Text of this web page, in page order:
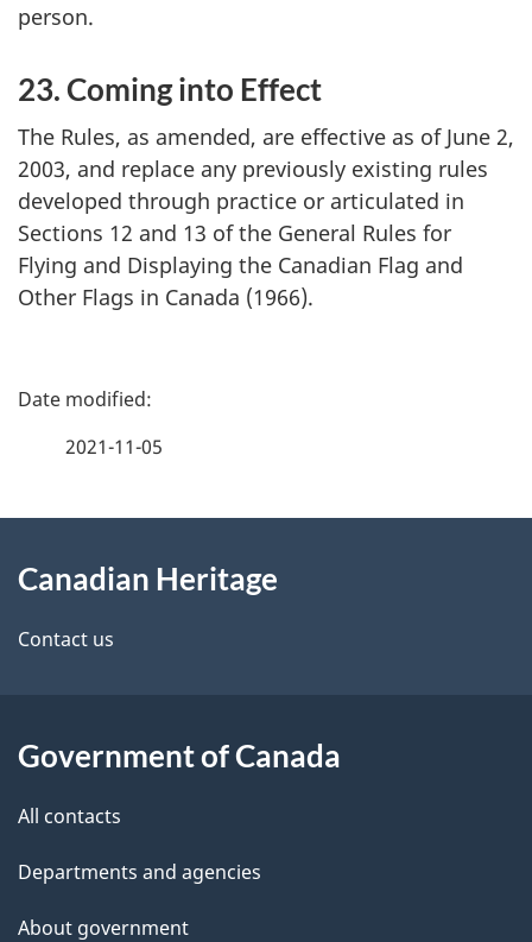
person.
23. Coming into Effect
The Rules, as amended, are effective as of June 2,
2003, and replace any previously existing rules
developed through practice or articulated in
Sections 12 and 13 of the General Rules for
Flying and Displaying the Canadian Flag and
Other Flags in Canada (1966).
P
d
e
a
i
2021-11-05
this
site
Canadian Heritage
Contact us
Government of Canada
All contacts
Departments and agencies
About government